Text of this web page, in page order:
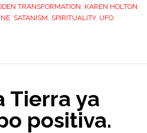
TRANSFORMATION, KAREN HOLTON,
, SATANISM, SPIRITUALITY, UFO,
Tierra ya
positiva.